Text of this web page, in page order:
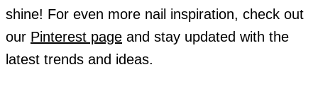
shine! For even more nail inspiration, check out
our Pinterest page and stay updated with the
latest trends and ideas.